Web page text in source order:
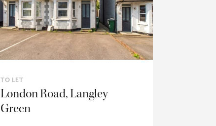
TO LET
London Road, Langley
Green